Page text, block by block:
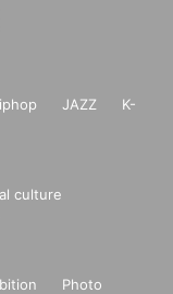
JAZZ
K-
culture
Photo